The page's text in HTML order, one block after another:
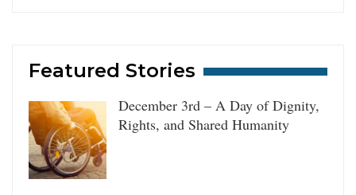
Featured Stories
December 3rd – A Day of Dignity,
Rights, and Shared Humanity